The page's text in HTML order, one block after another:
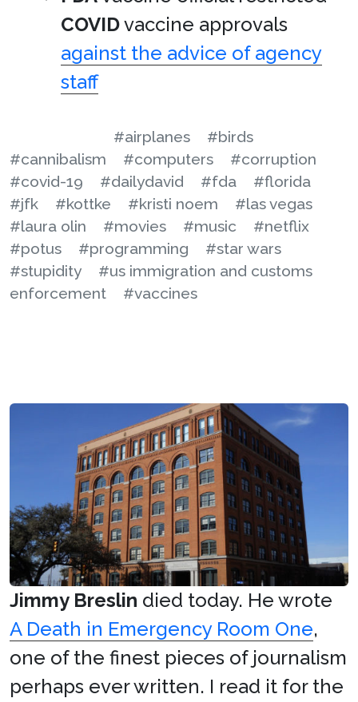
COVIDvaccine approvals
against the advice of agency
staff
#airplanes
#birds
#cannibalism
#computers
#corruption
#covid-19
#dailydavid #fda
#florida
#jfk
#kottke #kristi noem
#las vegas
#laura olin
#movies #music
#netflix
#potus
#programming
#star wars
#stupidity
#us immigration and customs
enforcement
#vaccines
Jimmy Breslin died today. He wrote
A Death in Emergency Room One,
one of the finest pieces of journalism
perhaps ever written. I read it for the